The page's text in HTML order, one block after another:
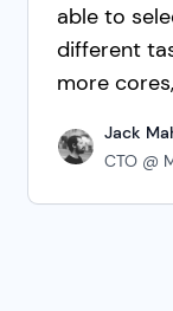
able to
different
more
Jack
CTO @